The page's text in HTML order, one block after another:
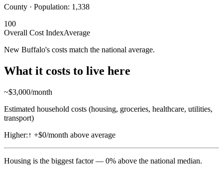
County · Population: 1,338
100
Overall Cost IndexAverage
New Buffalo's costs match the national average.
What it costs to live here
~$3,000/month
Estimated household costs (housing, groceries, healthcare, utilities,
transport)
Higher:↑ +$0/month above average
Housing is the biggest factor — 0% above the national median.